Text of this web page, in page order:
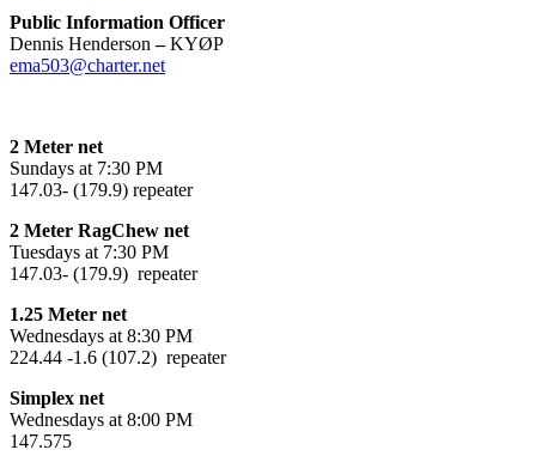
Public Information Officer
Dennis Henderson –KYØP
ema503@charter.net
2 Meter net
Sundays at 7:30 PM
147.03- (179.9) repeater
2 Meter RagChew net
Tuesdays at 7:30 PM
147.03- (179.9) repeater
1.25 Meter net
Wednesdays at 8:30 PM
224.44 -1.6 (107.2) repeater
Simplex net
Wednesdays at 8:00 PM
147.575